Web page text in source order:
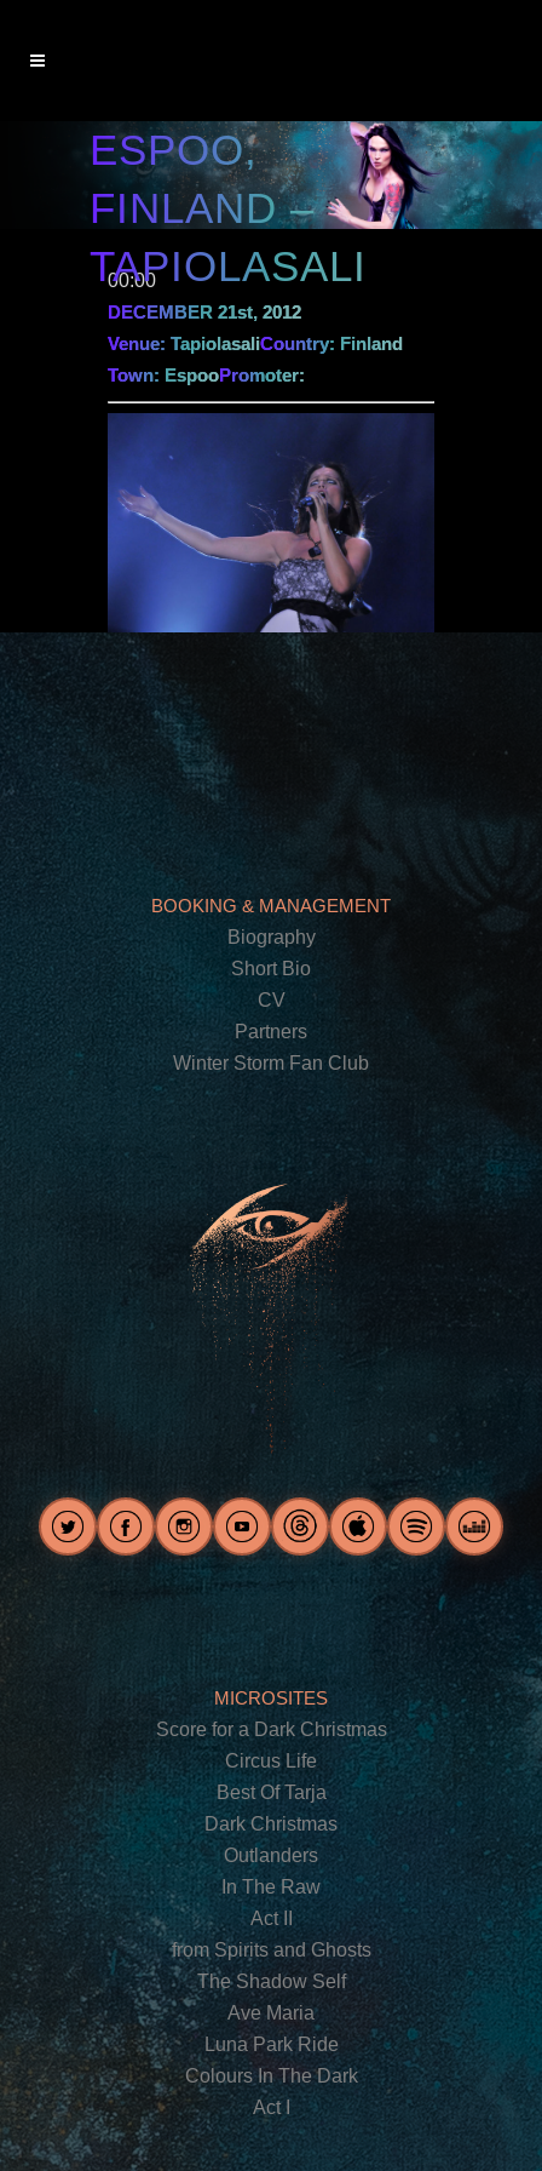
ESPOO,
FINLAND –
TAPIOLASALI
DECEMBER 21st, 2012
Venue: TapiolasaliCountry: Finland
Town: EspooPromoter:
00:00
BOOKING & MANAGEMENT
Biography
Short Bio
CV
Partners
Winter Storm Fan Club
MICROSITES
Score for a Dark Christmas
Circus Life
Best Of Tarja
Dark Christmas
Outlanders
In The Raw
Act II
from Spirits and Ghosts
The Shadow Self
Ave Maria
Luna Park Ride
Colours In The Dark
Act I